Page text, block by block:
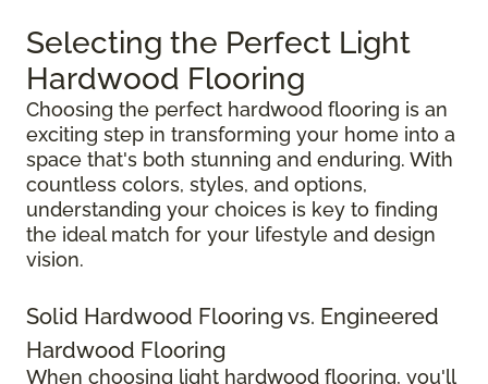
Selecting the Perfect Light
Hardwood Flooring
Choosing the perfect hardwood flooring is an
exciting step in transforming your home into a
space that's both stunning and enduring. With
countless colors, styles, and options,
understanding your choices is key to finding
the ideal match for your lifestyle and design
vision.
Solid Hardwood Flooring vs. Engineered
Hardwood Flooring
When choosing light hardwood flooring, you'll